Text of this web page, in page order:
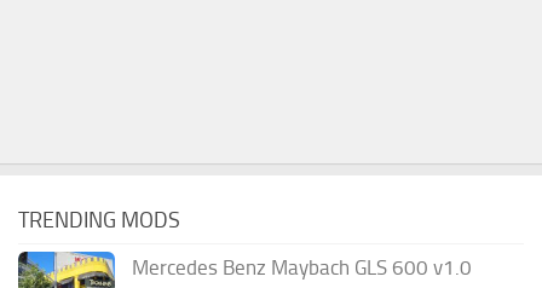
TRENDING MODS
Mercedes Benz Maybach GLS 600 v1.0